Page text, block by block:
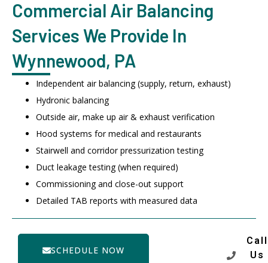
Commercial Air Balancing
Services We Provide In
Wynnewood, PA
Independent air balancing (supply, return, exhaust)
Hydronic balancing
Outside air, make up air & exhaust verification
Hood systems for medical and restaurants
Stairwell and corridor pressurization testing
Duct leakage testing (when required)
Commissioning and close-out support
Detailed TAB reports with measured data
SCHEDULE NOW
Call
Us